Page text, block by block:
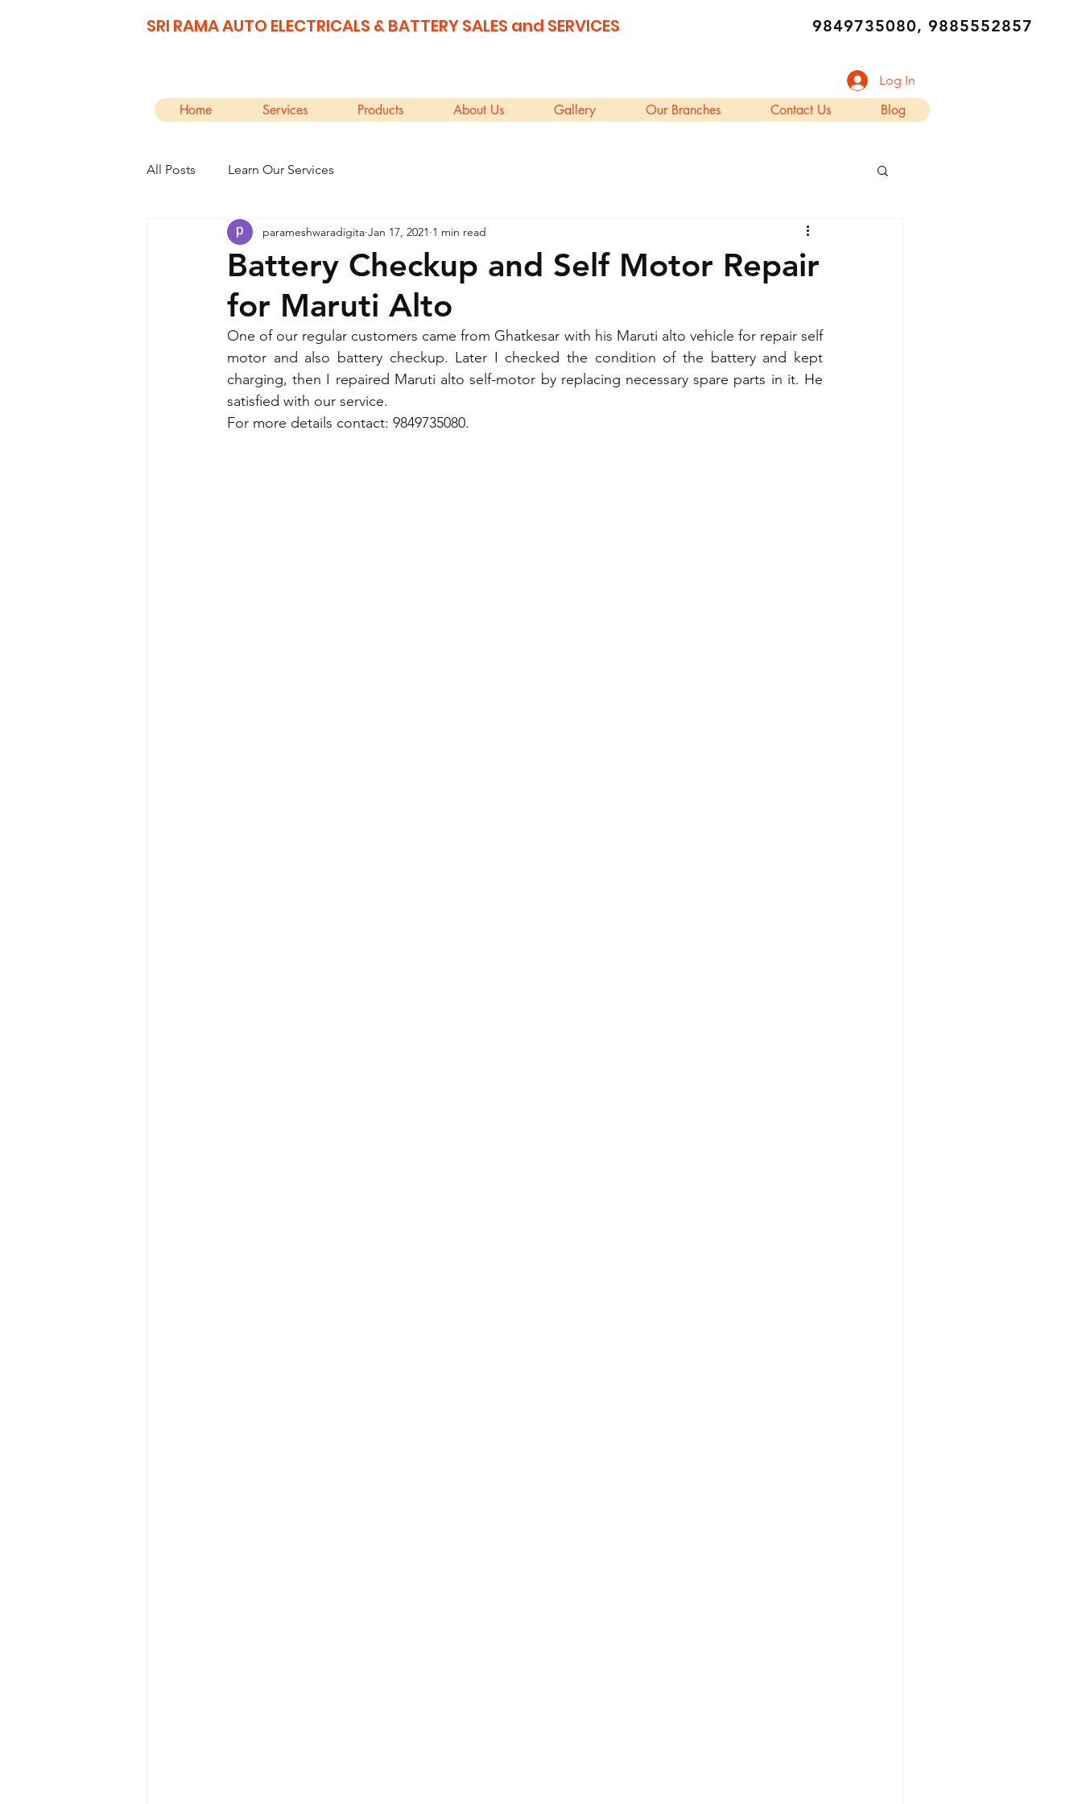
SRI RAMA AUTO ELECTRICALS & BATTERY SALES and SERVICES 9849735080, 9885552857
Log In
Home Services Products About Us Gallery Our Branches Contact Us Blog
All Posts Learn Our Services
Battery Checkup and Self Motor Repair
for Maruti Alto
parameshwaradigita Jan 17, 2021 1 min read
One of our regular customers came from Ghatkesar with his Maruti alto vehicle for repair self
motor and also battery checkup. Later I checked the condition of the battery and kept
charging, then I repaired Maruti alto self-motor by replacing necessary spare parts in it. He
satisfied with our service.
For more details contact: 9849735080.